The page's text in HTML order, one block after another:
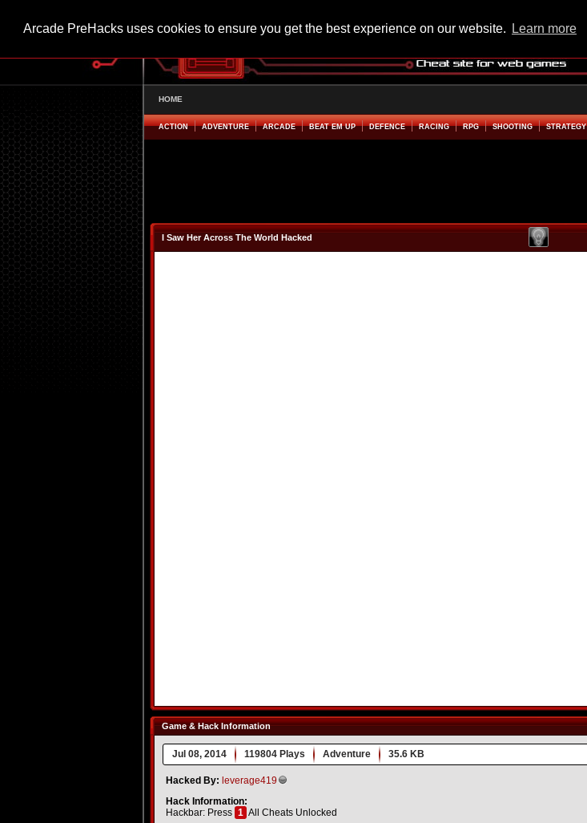
Arcade PreHacks uses cookies to ensure you get the best experience on our website. Learn more
HOME
ACTION ADVENTURE ARCADE BEAT EM UP DEFENCE RACING RPG SHOOTING STRATEGY
I Saw Her Across The World Hacked
Game & Hack Information
Jul 08, 2014 119804 Plays Adventure 35.6 KB
Hacked By: leverage419
Hack Information:
Hackbar: Press 1 All Cheats Unlocked